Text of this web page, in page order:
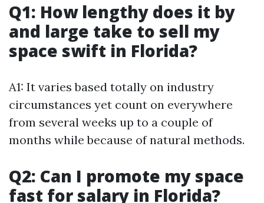
Q1: How lengthy does it by
and large take to sell my
space swift in Florida?
A1: It varies based totally on industry
circumstances yet count on everywhere
from several weeks up to a couple of
months while because of natural methods.
Q2: Can I promote my space
fast for salary in Florida?